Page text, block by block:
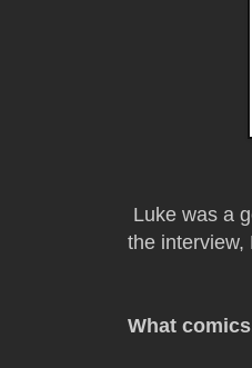
Luke was a
the interview,
What